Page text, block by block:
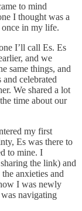
to mind
I thought was a
once in my life.
I’ll call Es. Es
and we
same things, and
celebrated
We shared a lot
time about our
my first
Es was there to
to mine. I
the link) and
anxieties and
I was newly
navigating